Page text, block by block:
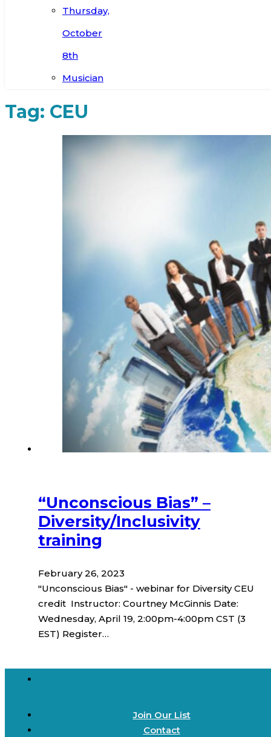
Thursday,
October
8th
Musician
Tag: CEU
“Unconscious Bias” –
Diversity/Inclusivity
training
February 26, 2023
"Unconscious Bias" - webinar for Diversity CEU
credit Instructor: Courtney McGinnis Date:
Wednesday, April 19, 2:00pm-4:00pm CST (3
EST) Register…
Join Our List
Contact